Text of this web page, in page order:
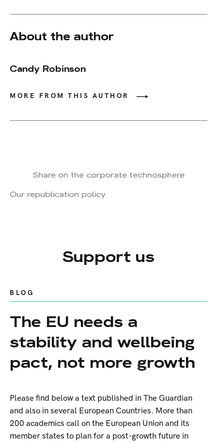
About the author
Candy Robinson
MORE FROM THIS AUTHOR
Share on the corporate technosphere
Our republication policy
Support us
BLOG
The EU needs a
stability and wellbeing
pact, not more growth
Please find below a text published in The Guardian
and also in several European Countries. More than
200 academics call on the European Union and its
member states to plan for a post-growth future in